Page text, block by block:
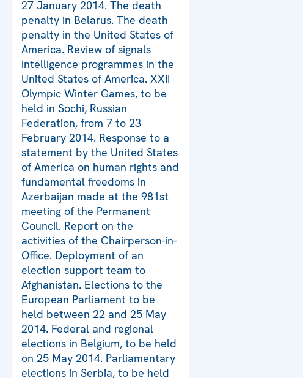
27 January 2014. The death
penalty in Belarus. The death
penalty in the United States of
America. Review of signals
intelligence programmes in the
United States of America. XXII
Olympic Winter Games, to be
held in Sochi, Russian
Federation, from 7 to 23
February 2014. Response to a
statement by the United States
of America on human rights and
fundamental freedoms in
Azerbaijan made at the 981st
meeting of the Permanent
Council. Report on the
activities of the Chairperson-in-
Office. Deployment of an
election support team to
Afghanistan. Elections to the
European Parliament to be
held between 22 and 25 May
2014. Federal and regional
elections in Belgium, to be held
on 25 May 2014. Parliamentary
elections in Serbia, to be held